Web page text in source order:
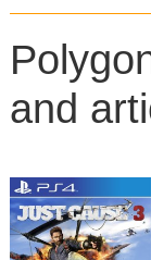
and